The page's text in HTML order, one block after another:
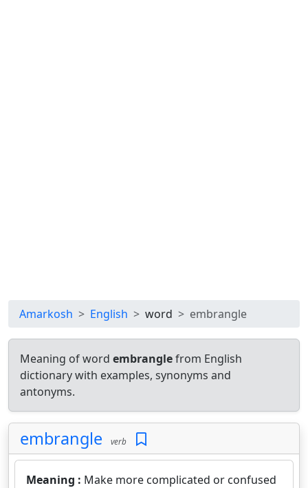
Amarkosh English word embrangle
Meaning of word embranglefrom English
dictionary with examples, synonyms and
antonyms.
embrangle verb
Meaning : Make more complicated or confused